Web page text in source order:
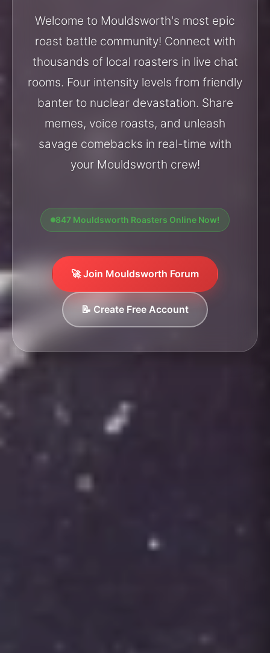
Welcome to Mouldsworth's most epic
roast battle community! Connect with
thousands of local roasters in live chat
rooms. Four intensity levels from friendly
banter to nuclear devastation. Share
memes, voice roasts, and unleash
savage comebacks in real-time with
your Mouldsworth crew!
847 Mouldsworth Roasters Online Now!
🚀 Join Mouldsworth Forum
📝 Create Free Account